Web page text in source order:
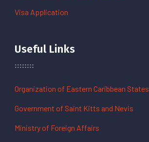
Visa Application
Useful Links
Organization of Eastern Caribbean States
Government of Saint Kitts and Nevis
Ministry of Foreign Affairs